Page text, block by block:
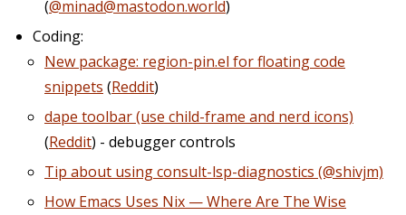
(@minad@mastodon.world)
Coding:
New package: region-pin.el for floating code
snippets (Reddit)
dape toolbar (use child-frame and nerd icons)
(Reddit) - debugger controls
Tip about using consult-lsp-diagnostics (@shivjm)
How Emacs Uses Nix — Where Are The Wise